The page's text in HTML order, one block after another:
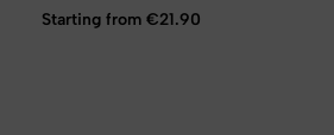
Starting from €21.90